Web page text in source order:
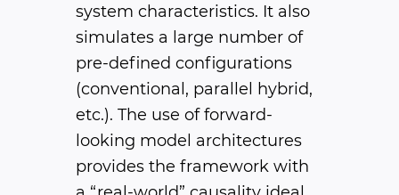
system characteristics. It also
simulates a large number of
pre-defined configurations
(conventional, parallel hybrid,
etc.). The use of forward-
looking model architectures
provides the framework with